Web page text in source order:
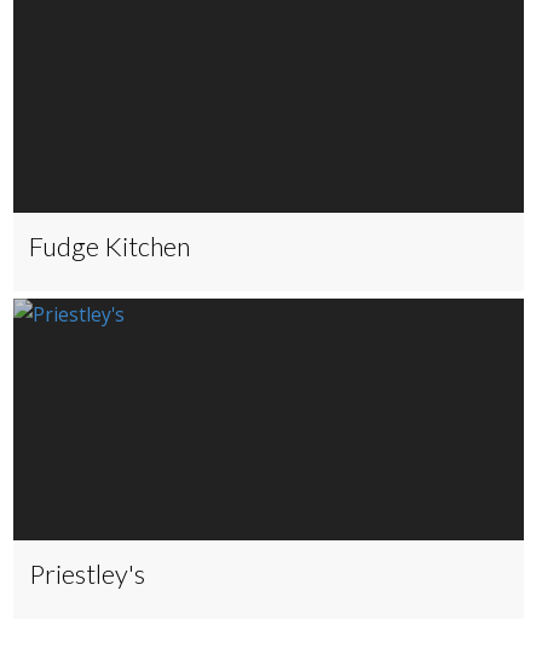
Fudge Kitchen
Priestley's